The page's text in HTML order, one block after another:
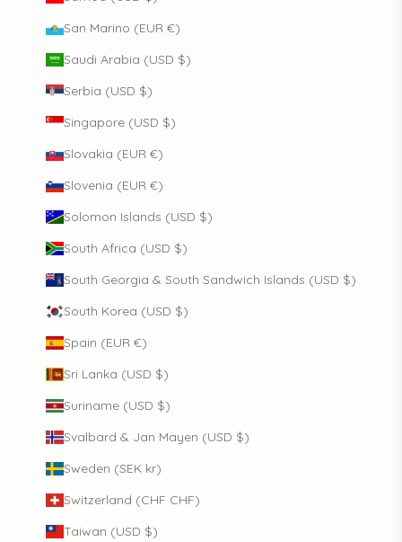
San Marino (EUR €)
Saudi Arabia (USD $)
Serbia (USD $)
Singapore (USD $)
Slovakia (EUR €)
Slovenia (EUR €)
Solomon Islands (USD $)
South Africa (USD $)
South Georgia & South Sandwich Islands (USD $)
South Korea (USD $)
Spain (EUR €)
Sri Lanka (USD $)
Suriname (USD $)
Svalbard & Jan Mayen (USD $)
Sweden (SEK kr)
Switzerland (CHF CHF)
Taiwan (USD $)